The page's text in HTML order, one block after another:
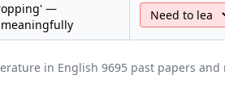
—
in English 9695 past papers